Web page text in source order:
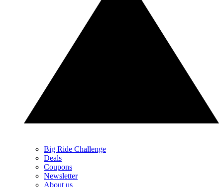
Big Ride Challenge
Deals
Coupons
Newsletter
About us